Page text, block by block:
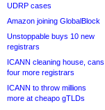
UDRP cases
Amazon joining GlobalBlock
Unstoppable buys 10 new
registrars
ICANN cleaning house, cans
four more registrars
ICANN to throw millions
more at cheapo gTLDs